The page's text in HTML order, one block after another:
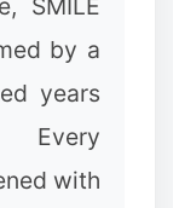
SMILE
by a
years
Every
with